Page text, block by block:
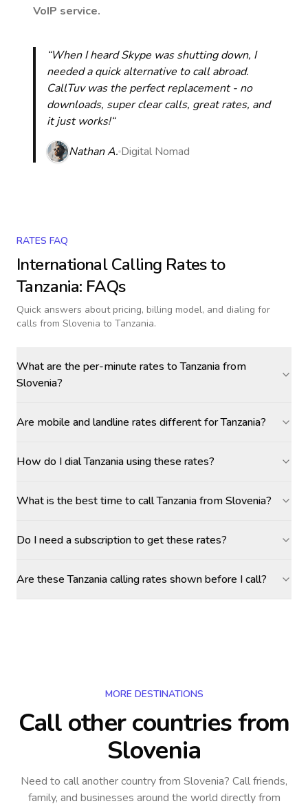
VoIP service.
“When I heard Skype was shutting down, I
needed a quick alternative to call abroad.
CallTuv was the perfect replacement - no
downloads, super clear calls, great rates, and
it just works!“
Nathan A. Digital Nomad
RATES FAQ
International Calling Rates to
Tanzania: FAQs
Quick answers about pricing, billing model, and dialing for
calls from Slovenia to Tanzania.
What are the per-minute rates to Tanzania from
Slovenia?
Are mobile and landline rates different for Tanzania?
How do I dial Tanzania using these rates?
What is the best time to call Tanzania from Slovenia?
Do I need a subscription to get these rates?
Are these Tanzania calling rates shown before I call?
MORE DESTINATIONS
Call other countriesfrom
Slovenia
Need to call another countryfrom Slovenia? Call friends,
family, and businesses around the world directly from